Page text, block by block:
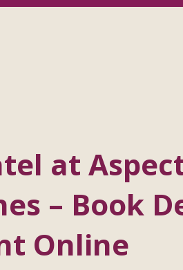
at
– Book
Online